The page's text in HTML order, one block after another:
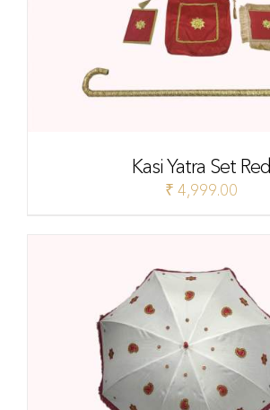
Kasi Yatra Set Red
₹ 4,999.00